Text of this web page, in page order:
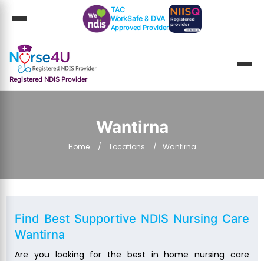
TAC
WorkSafe & DVA
Approved Provider
Registered NDIS Provider
Wantirna
Home Locations Wantirna
Find Best Supportive NDIS Nursing Care
Wantirna
Are you looking for the best in home nursing care